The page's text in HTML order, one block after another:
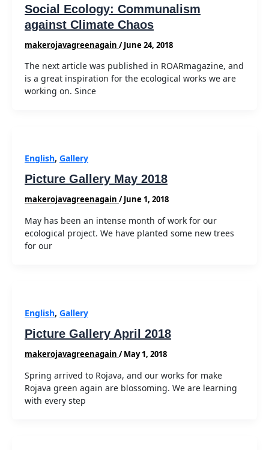
Social Ecology: Communalism
against Climate Chaos
makerojavagreenagain /June 24, 2018
The next article was published in ROARmagazine, and
is a great inspiration for the ecological works we are
working on. Since
English, Gallery
Picture Gallery May 2018
makerojavagreenagain /June 1, 2018
May has been an intense month of work for our
ecological project. We have planted some new trees
for our
English, Gallery
Picture Gallery April 2018
makerojavagreenagain /May 1, 2018
Spring arrived to Rojava, and our works for make
Rojava green again are blossoming. We are learning
with every step